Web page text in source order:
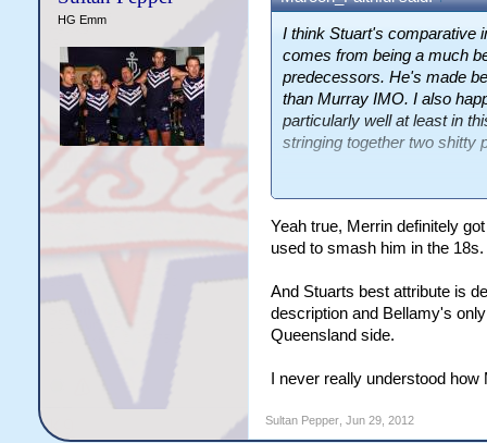
HG Emm
I think Stuart's comparative
comes from being a much
predecessors. He's made
than Murray IMO. I also
particularly well at least in
stringing together two shitty
due to a lack of props.
Yeah true, Merrin definitely
used to smash him in the 18s.
And Stuarts best attribute is
description and Bellamy's
Queensland side.
I never really understood
Sultan Pepper, Jun 29, 2012